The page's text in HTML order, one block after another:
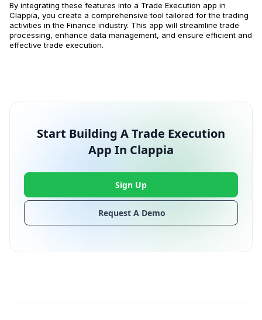
By integrating these features into a Trade Execution app in
Clappia, you create a comprehensive tool tailored for the trading
activities in the Finance industry. This app will streamline trade
processing, enhance data management, and ensure efficient and
effective trade execution.
Start Building A Trade Execution
App In Clappia
Request A Demo
Sign Up